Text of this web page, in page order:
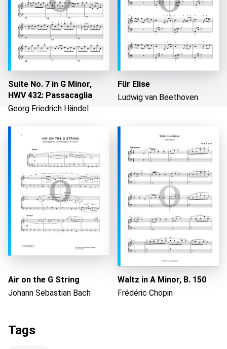
Loading...
Suite No. 7 in G Minor,
HWV 432: Passacaglia
Georg Friedrich Händel
Für Elise
Ludwig van Beethoven
Air on the G String
Johann Sebastian Bach
Waltz in A Minor, B. 150
Frédéric Chopin
Tags